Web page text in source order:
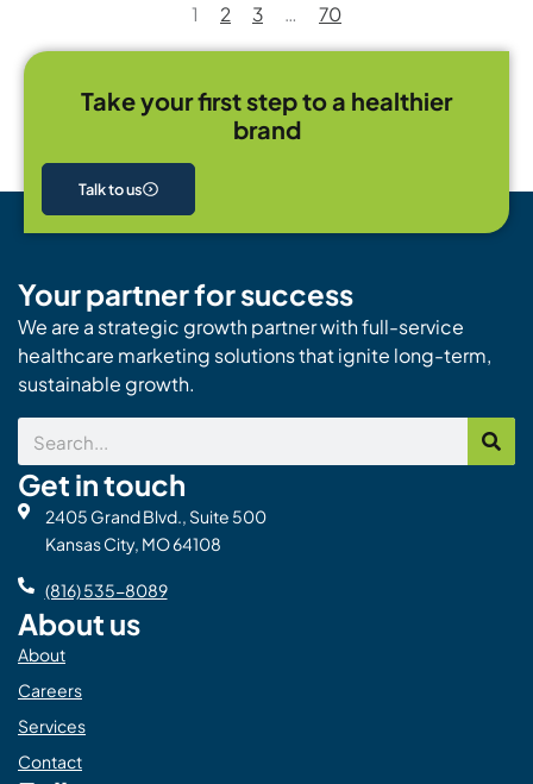
1 2 3 70
Take your first step to a healthier
brand
Talk to us
Your partner for success
We are a strategic growth partner with full-service
healthcare marketing solutions that ignite long-term,
sustainable growth.
Search
Get in touch
2405 Grand Blvd., Suite 500
Kansas City, MO 64108
(816) 535-8089
About us
About
Careers
Services
Contact